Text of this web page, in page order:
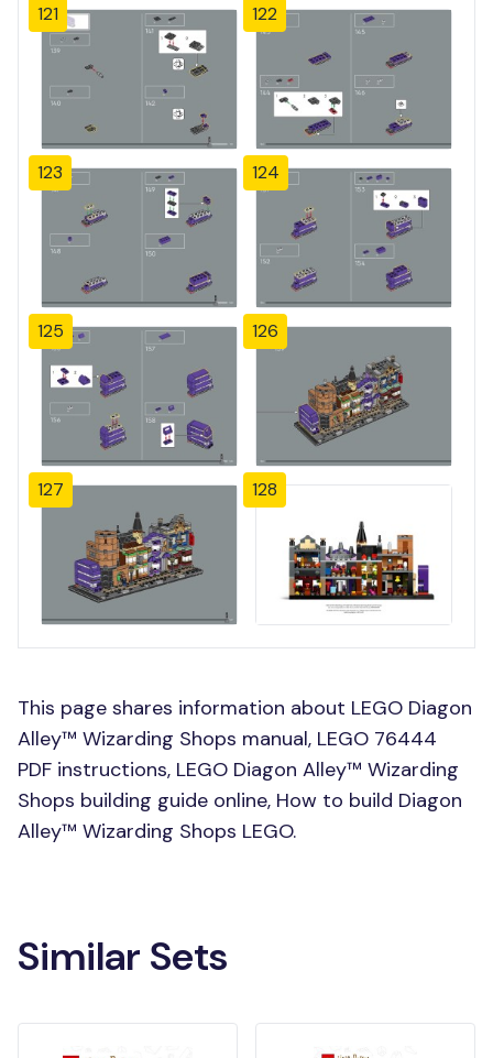
121 122
123 124
125 126
127 128
This page shares information about LEGO Diagon
Alley™ Wizarding Shops manual, LEGO 76444
PDF instructions, LEGO Diagon Alley™ Wizarding
Shops building guide online, How to build Diagon
Alley™ Wizarding Shops LEGO.
Similar Sets